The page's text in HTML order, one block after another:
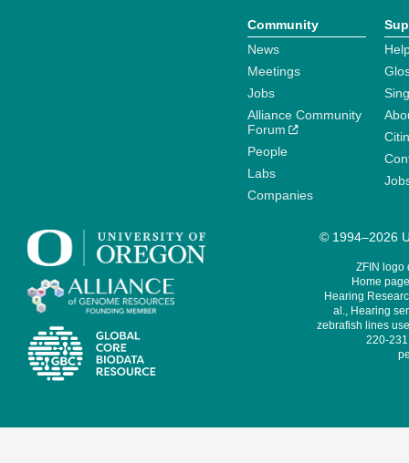
Community
News
Meetings
Jobs
Alliance Community
Forum
People
Labs
Companies
© 1994–2026
ZFIN logo
Home
Hearing
al., Hearing
zebrafish lines
220-